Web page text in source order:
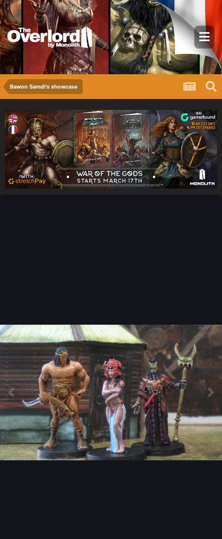
Bawon Samdi's showcase